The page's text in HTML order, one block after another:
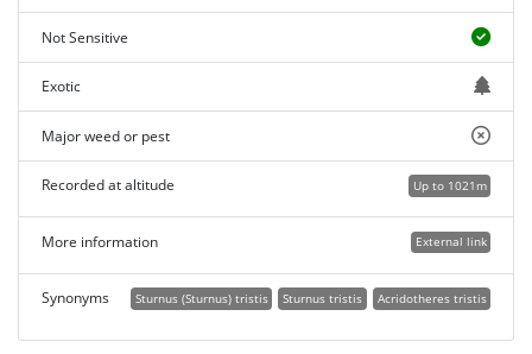
Not Sensitive
Exotic
Major weed or pest
Up to 1021m
Recorded at altitude
External link
More information
Synonyms Acridotheres tristis
Sturnus tristis
Sturnus (Sturnus) tristis